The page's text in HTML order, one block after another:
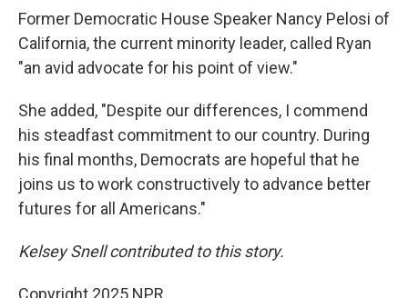
Former Democratic House Speaker Nancy Pelosi of
California, the current minority leader, called Ryan
"an avid advocate for his point of view."
She added, "Despite our differences, I commend
his steadfast commitment to our country. During
his final months, Democrats are hopeful that he
joins us to work constructively to advance better
futures for all Americans."
Kelsey Snell contributed to this story.
Copyright 2025 NPR